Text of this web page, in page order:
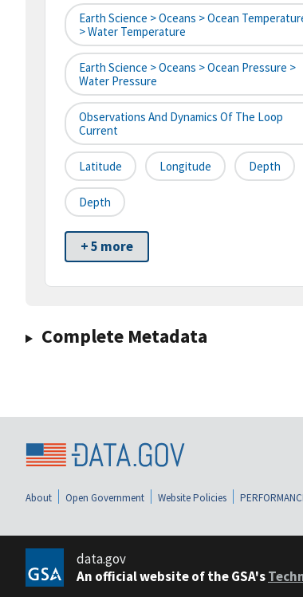
Earth Science > Oceans > Ocean
> Water Temperature
Earth Science > Oceans > Ocean Pressure >
Water Pressure
Observations And Dynamics Of The Loop
Current
Latitude Longitude Depth
Depth
+ 5 more
Complete Metadata
About Open Government Website Policies
data.gov
An official website of the GSA's